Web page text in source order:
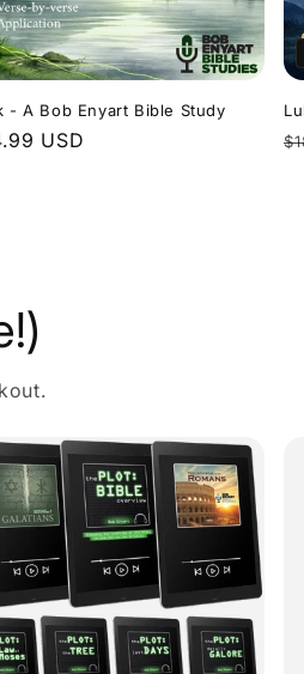
- A Bob Enyart Bible Study
USD